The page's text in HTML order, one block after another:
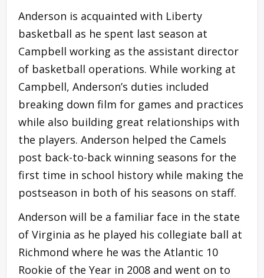
Anderson is acquainted with Liberty
basketball as he spent last season at
Campbell working as the assistant director
of basketball operations. While working at
Campbell, Anderson’s duties included
breaking down film for games and practices
while also building great relationships with
the players. Anderson helped the Camels
post back-to-back winning seasons for the
first time in school history while making the
postseason in both of his seasons on staff.
Anderson will be a familiar face in the state
of Virginia as he played his collegiate ball at
Richmond where he was the Atlantic 10
Rookie of the Year in 2008 and went on to